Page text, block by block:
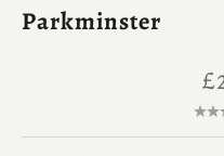
Parkminster